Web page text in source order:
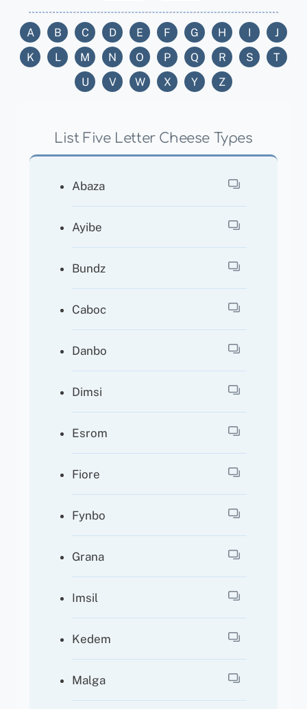
A B C D E F G H I
J
K
L M N O P Q R S
T
U
V W X Y Z
List Five Letter Cheese Types
Abaza
Ayibe
Bundz
Caboc
Danbo
Dimsi
Esrom
Fiore
Fynbo
Grana
Imsil
Kedem
Malga